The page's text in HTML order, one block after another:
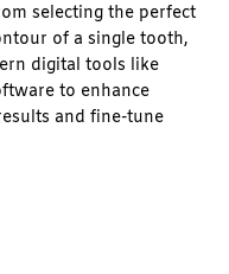
selecting the perfect
of a single tooth,
digital tools like
to enhance
and fine-tune